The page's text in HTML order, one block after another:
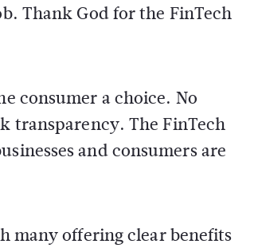
Thank God for the FinTech
consumer a choice. No
transparency. The FinTech
and consumers are
many offering clear benefits